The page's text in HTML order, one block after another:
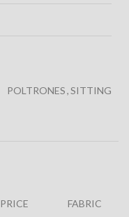
POLTRONES,SITTING
PRICE FABRIC